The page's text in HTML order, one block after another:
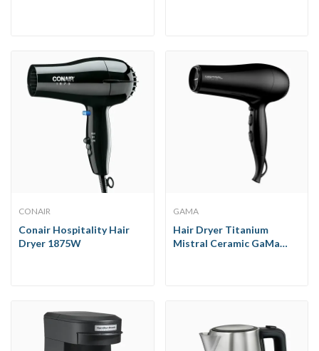
CONAIR
Conair Hospitality Hair
Dryer 1875W
GAMA
Hair Dryer Titanium
Mistral Ceramic GaMa